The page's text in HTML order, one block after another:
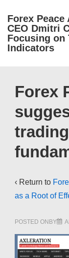
Skip
Main
Forex Peace
CEO Dmitri
Focusing on
Indicators
Forex
‹ Return to
as a Root of
POSTED ONBY